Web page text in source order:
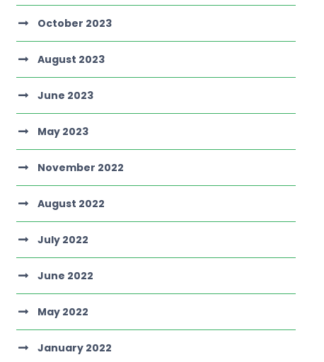
October 2023
August 2023
June 2023
May 2023
November 2022
August 2022
July 2022
June 2022
May 2022
January 2022